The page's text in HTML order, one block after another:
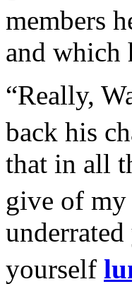
members
and which
“Really,
back his
that in all
give of my
yourself